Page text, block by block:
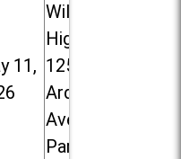
11,
Willowbrook
High School,
1250 S.
Ardmore
Ave. in Villa
Park